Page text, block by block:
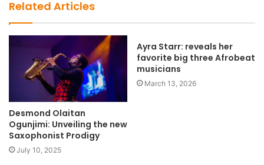
t
e
Related Articles
Desmond Olaitan
Ogunjimi: Unveiling the new
Saxophonist Prodigy
July 10, 2025
Ayra Starr: reveals her
favorite big three Afrobeat
musicians
March 13, 2026